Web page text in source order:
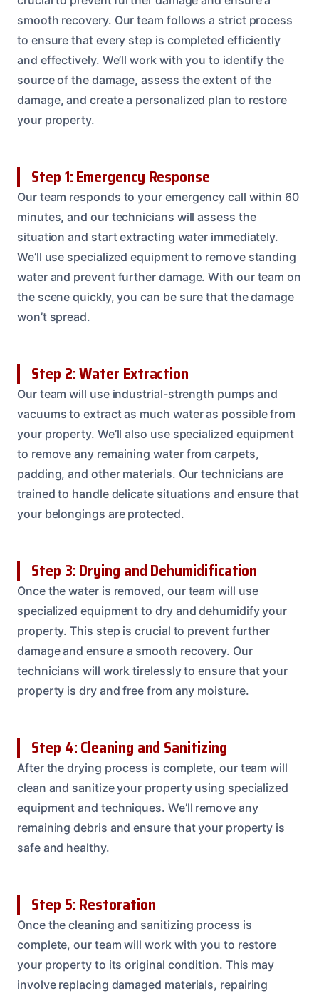
smooth recovery. Our team follows a strict process
to ensure that every step is completed efficiently
and effectively. We’ll work with you to identify the
source of the damage, assess the extent of the
damage, and create a personalized plan to restore
your property.
Step 1: Emergency Response
Our team responds to your emergency call within 60
minutes, and our technicians will assess the
situation and start extracting water immediately.
We’ll use specialized equipment to remove standing
water and prevent further damage. With our team on
the scene quickly, you can be sure that the damage
won’t spread.
Step 2: Water Extraction
Our team will use industrial-strength pumps and
vacuums to extract as much water as possible from
your property. We’ll also use specialized equipment
to remove any remaining water from carpets,
padding, and other materials. Our technicians are
trained to handle delicate situations and ensure that
your belongings are protected.
Step 3: Drying and Dehumidification
Once the water is removed, our team will use
specialized equipment to dry and dehumidify your
property. This step is crucial to prevent further
damage and ensure a smooth recovery. Our
technicians will work tirelessly to ensure that your
property is dry and free from any moisture.
Step 4: Cleaning and Sanitizing
After the drying process is complete, our team will
clean and sanitize your property using specialized
equipment and techniques. We’ll remove any
remaining debris and ensure that your property is
safe and healthy.
Step 5: Restoration
Once the cleaning and sanitizing process is
complete, our team will work with you to restore
your property to its original condition. This may
involve replacing damaged materials, repairing